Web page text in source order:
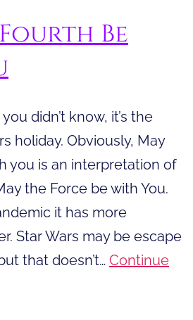
Be
didn’t know, it’s the
holiday. Obviously, May
you is an interpretation of
the Force be with You.
it has more
Star Wars may be escape
that doesn’t… Continue